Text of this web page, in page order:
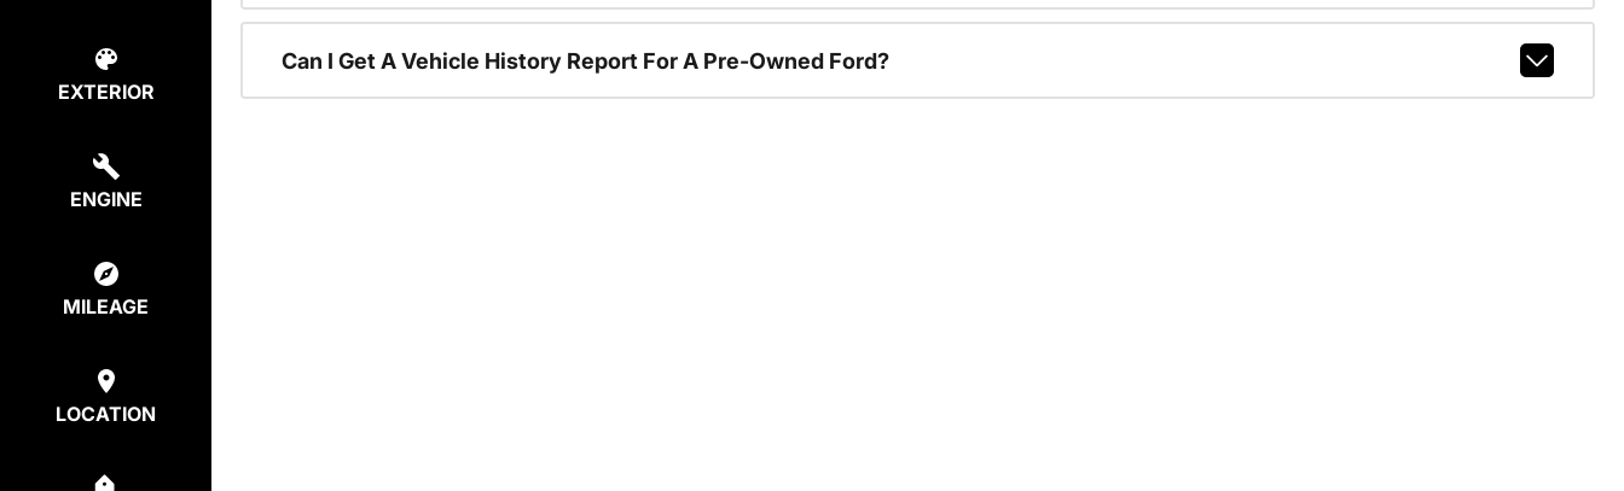
EXTERIOR
ENGINE
MILEAGE
LOCATION
Can I Get A Vehicle History Report For A Pre-Owned Ford?